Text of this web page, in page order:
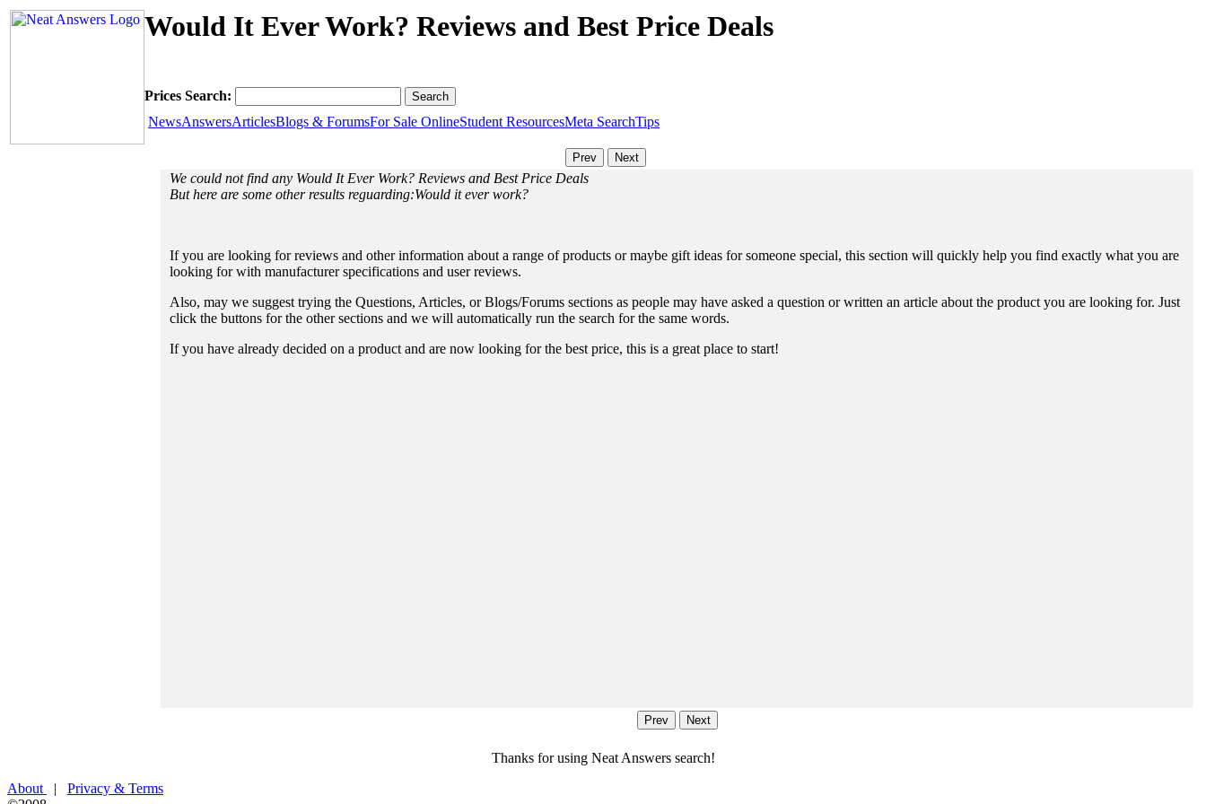
Would It Ever Work? Reviews and Best Price Deals
Prices Search:
NewsAnswersArticlesBlogs & ForumsFor Sale OnlineStudent ResourcesMeta SearchTips
We could not find any Would It Ever Work? Reviews and Best Price Deals
But here are some other results reguarding:Would it ever work?
If you are looking for reviews and other information about a range of products or maybe gift ideas for someone special, this section will quickly help you find exactly what you are
looking for with manufacturer specifications and user reviews.
Also, may we suggest trying the Questions, Articles, or Blogs/Forums sections as people may have asked a question or written an article about the product you are looking for. Just
click the buttons for the other sections and we will automatically run the search for the same words.
If you have already decided on a product and are now looking for the best price, this is a great place to start!
Thanks for using Neat Answers search!
About
| Privacy & Terms